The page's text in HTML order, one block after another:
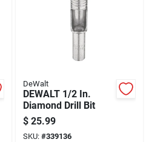
DeWalt
DEWALT 1/2 In.
Diamond Drill Bit
$ 25.99
SKU: #339136